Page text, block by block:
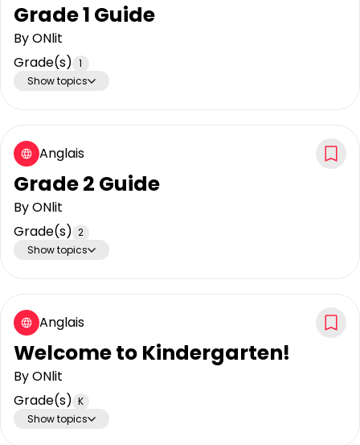
Grade 1 Guide
ByONlit
Grade(s) 1
Show topics
Grade 2 Guide
ByONlit
Grade(s) 2
Show topics
Anglais
Welcome to Kindergarten!
ByONlit
Grade(s) K
Show topics
Anglais